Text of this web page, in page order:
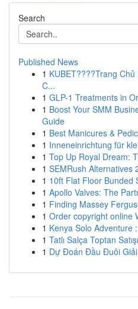
Search
Published News
1 KUBET????️Trang
C...
1 GLP-1 Treatments in
1 Boost Your SMM
Guide
1 Best Manicures &
1 Inneneinrichtung für
1 Top Up Royal Dream:
1 SEMRush Alternatives
1 10ft Flat Floor Bunded
1 Apollo Valves: The
1 Finding Massey
1 Order copyright online
1 Kenya Solo Adventure
1 Tatlı Salça Toptan
1 Dự Đoán Đầu Đuôi